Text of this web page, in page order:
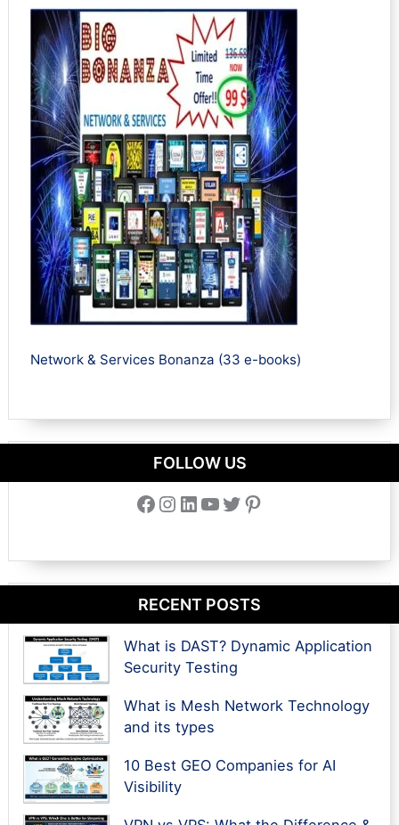
Network & Services Bonanza (33 e-books)
FOLLOW US
Facebook Instagram LinkedIn YouTube Twitter Pinterest
RECENT POSTS
What is DAST? Dynamic Application
Security Testing
What is Mesh Network Technology
and its types
10 Best GEO Companies for AI
Visibility